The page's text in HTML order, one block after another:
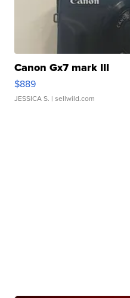
Canon Gx7 mark III
$889
JESSICA S. | sellwild.com